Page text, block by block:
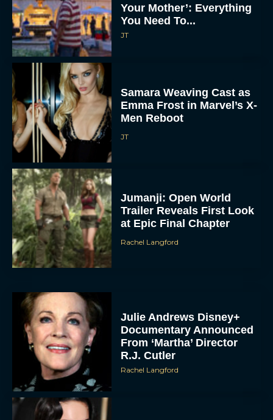
Your Mother’: Everything
You Need To...
JT
Samara Weaving Cast as
Emma Frost in Marvel’s X-
Men Reboot
JT
Jumanji: Open World
Trailer Reveals First Look
at Epic Final Chapter
Rachel Langford
Julie Andrews Disney+
Documentary Announced
From ‘Martha’ Director
R.J. Cutler
Rachel Langford